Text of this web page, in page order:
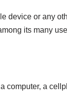
device or any
its many
computer, a